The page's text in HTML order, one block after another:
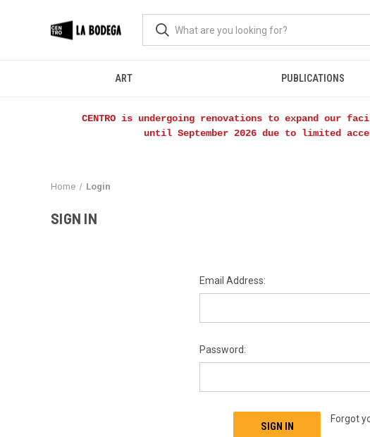
ART PUBLICATIONS
CENTRO is undergoing renovations to expand our
until September 2026 due to limited
Home Login
SIGN IN
Email Address:
Password:
Forgot